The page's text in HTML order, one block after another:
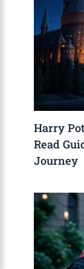
Harry
Read
Journey